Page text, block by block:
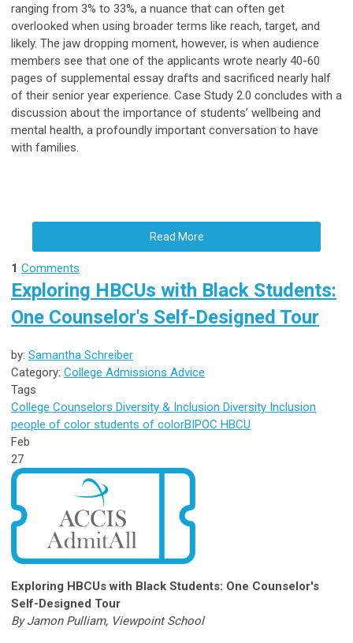
ranging from 3% to 33%, a nuance that can often get
overlooked when using broader terms like reach, target, and
likely. The jaw dropping moment, however, is when audience
members see that one of the applicants wrote nearly 40-60
pages of supplemental essay drafts and sacrificed nearly half
of their senior year experience. Case Study 2.0 concludes with a
discussion about the importance of students’ wellbeing and
mental health, a profoundly important conversation to have
with families.
Read More
1 Comments
Exploring HBCUs with Black Students:
One Counselor's Self-Designed Tour
by: Samantha Schreiber
Category: College Admissions Advice
Tags
College Counselors Diversity & Inclusion Diversity Inclusion
people of color students of colorBIPOC HBCU
Feb
27
Exploring HBCUs with Black Students: One Counselor's
Self-Designed Tour
By Jamon Pulliam, Viewpoint School